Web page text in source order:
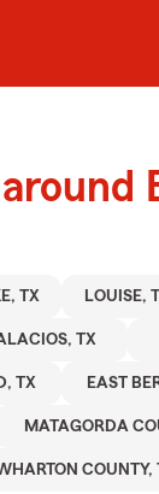
TX LOUISE,
TX
TX EAST
MATAGORDA
COUNTY,